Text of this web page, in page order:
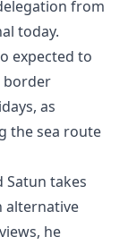
from
today.
expected to
border
as
the sea route
Satun takes
alternative
he